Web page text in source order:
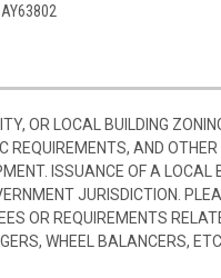
OR LOCAL BUILDING
REQUIREMENTS, AND
ISSUANCE OF A
JURISDICTION.
OR REQUIREMENTS
WHEEL BALANCERS,